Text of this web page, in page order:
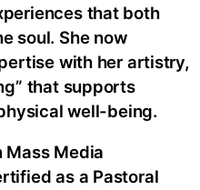
that both
soul. She now
with her artistry,
that supports
well-being.
Mass Media
as a Pastoral